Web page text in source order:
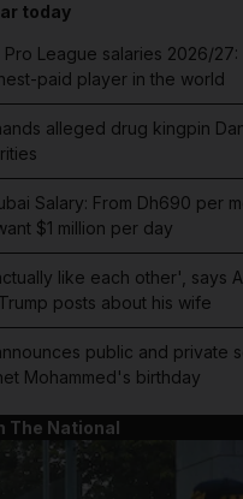
today
Pro League salaries 2026/
paid player in the world
alleged drug kingpin
Salary: From Dh690 per
$1 million per day
like each other', says
posts about his wife
public and private
Mohammed's birthday
The National